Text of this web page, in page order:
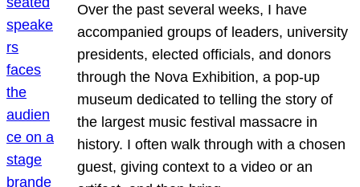
Over the past several weeks, I have
accompanied groups of leaders, university
presidents, elected officials, and donors
through the Nova Exhibition, a pop-up
museum dedicated to telling the story of
the largest music festival massacre in
history. I often walk through with a chosen
guest, giving context to a video or an